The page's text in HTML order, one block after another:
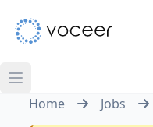
Home Jobs